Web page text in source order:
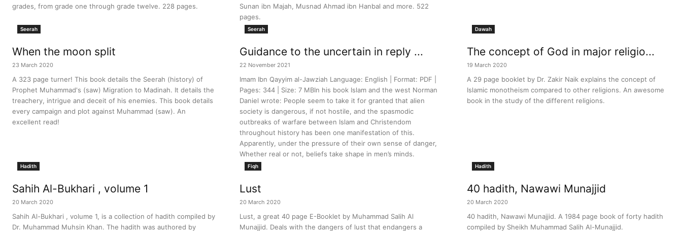
grades, from grade one through grade twelve. 228 pages.
Sunan ibn Majah, Musnad Ahmad ibn Hanbal and more. 522
pages.
Seerah
When the moon split
23 March 2020
A 323 page turner! This book details the Seerah (history) of
Prophet Muhammad's (saw) Migration to Madinah. It details the
treachery, intrigue and deceit of his enemies. This book details
every campaign and plot against Muhammad (saw). An
excellent read!
Seerah
Guidance to the uncertain in reply ...
22 November 2021
Imam Ibn Qayyim al-Jawziah Language: English | Format: PDF |
Pages: 344 | Size: 7 MBIn his book Islam and the west Norman
Daniel wrote: People seem to take it for granted that alien
society is dangerous, if not hostile, and the spasmodic
outbreaks of warfare between Islam and Christendom
throughout history has been one manifestation of this.
Apparently, under the pressure of their own sense of danger,
Whether real or not, beliefs take shape in men’s minds.
Dawah
The concept of God in major religio...
19 March 2020
A 29 page booklet by Dr. Zakir Naik explains the concept of
Islamic monotheism compared to other religions. An awesome
book in the study of the different religions.
Hadith
Sahih Al-Bukhari , volume 1
20 March 2020
Sahih Al-Bukhari , volume 1, is a collection of hadith compiled by
Dr. Muhammad Muhsin Khan. The hadith was authored by
Fiqh
Lust
20 March 2020
Lust, a great 40 page E-Booklet by Muhammad Salih Al
Munajjid. Deals with the dangers of lust that endangers a
Hadith
40 hadith, Nawawi Munajjid
20 March 2020
40 hadith, Nawawi Munajjid. A 1984 page book of forty hadith
compiled by Sheikh Muhammad Salih Al-Munajjid.